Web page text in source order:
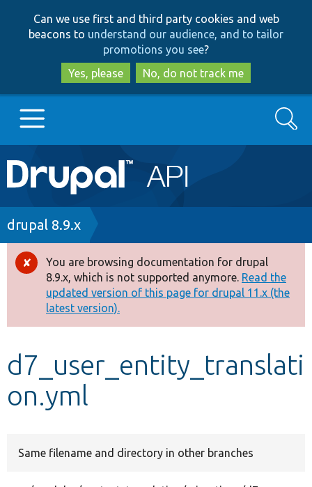
to
main
content
to
search
Can we use first and third party cookies and web
beacons to understand our audience, and to tailor
promotions you see?
Yes, please
No, do not track me
Main
navigation
Go to Drupal.org
Drupal 8+
Other projects
Develop for Drupal
Search
Breadcrumb
drupal 8.9.x
Error
message
You are browsing documentation for drupal
8.9.x, which is not supported anymore. Read the
updated version of this page for drupal 11.x (the
latest version).
d7_user_entity_translati
on.yml
Same filename and directory in other branches